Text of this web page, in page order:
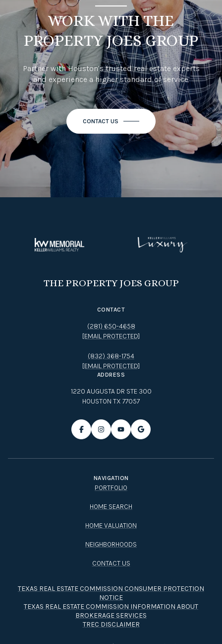
WORK WITH THE
PROPERTY JOES GROUP
Partner with Houston’s trusted real estate experts
and experience a higher standard of service.
CONTACT US
THE PROPERTY JOES GROUP
CONTACT
(281) 650-4658
[EMAIL PROTECTED]
(832) 368-1754
[EMAIL PROTECTED]
ADDRESS
1220 AUGUSTA DR STE 300
HOUSTON TX 77057
NAVIGATION
PORTFOLIO
HOME SEARCH
HOME VALUATION
NEIGHBORHOODS
CONTACT US
TEXAS REAL ESTATE COMMISSION CONSUMER PROTECTION
NOTICE
TEXAS REAL ESTATE COMMISSION INFORMATION ABOUT
BROKERAGE SERVICES​​​​​
TREC DISCLAIMER